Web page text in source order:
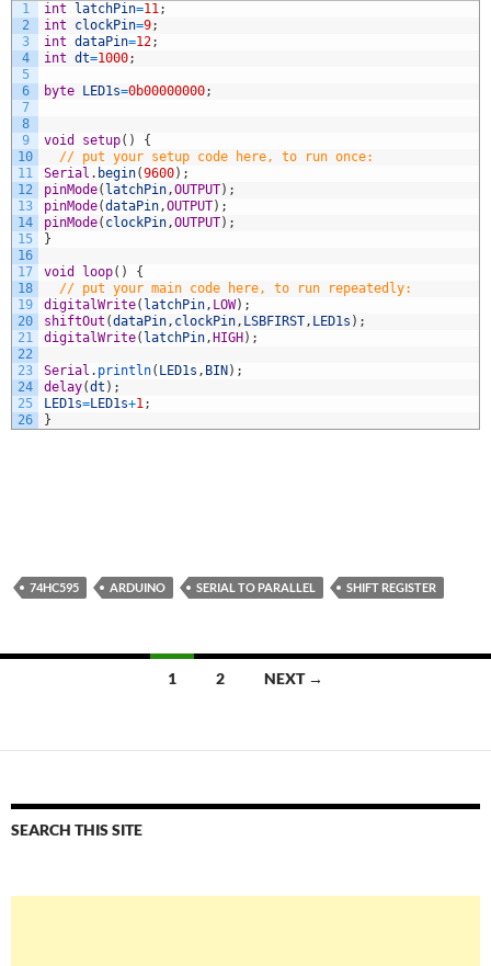
1
2
3
4
5
6
7
8
9
10
11
12
13
14
15
16
17
18
19
20
21
22
23
24
25
26
int latchPin=11;
int
clockPin=9;
int dataPin=12;
int dt=1000;
byte LED1s=0b00000000;
void setup( )
{
// put your setup code here, to run once:
Serial . begin(9600) ;
pinMode( latchPin,OUTPUT) ;
pinMode(dataPin,OUTPUT) ;
pinMode( clockPin,OUTPUT) ;
}
void loop( )
{
// put your main code here, to run repeatedly:
digitalWrite( latchPin, LOW) ;
shiftOut (dataPin, clockPin, LSBFIRST, LED1s ) ;
digitalWrite( latchPin, HIGH ) ;
Serial . println( LED1s , BIN ) ;
delay(dt ) ;
LED1s=LED1s+1;
}
74HC595 ARDUINO SERIAL TO PARALLEL SHIFT REGISTER
1 2 NEXT →
SEARCH THIS SITE